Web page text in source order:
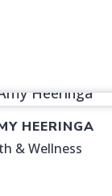
HEERINGA
& Wellness